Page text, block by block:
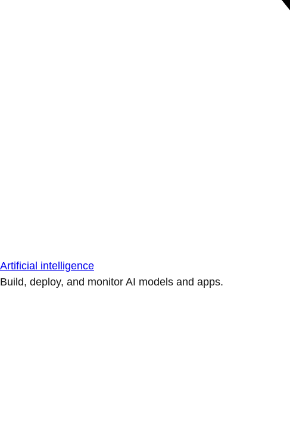
Artificial intelligence
Build, deploy, and monitor AI models and apps.